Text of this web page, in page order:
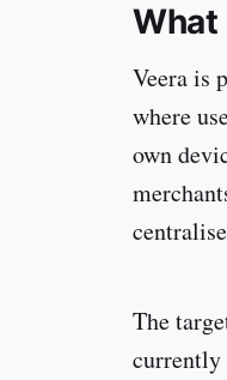
What
Veera is
where
own
The
currently